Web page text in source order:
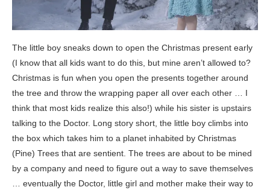
The little boy sneaks down to open the Christmas present early
(I know that all kids want to do this, but mine aren’t allowed to?
Christmas is fun when you open the presents together around
the tree and throw the wrapping paper all over each other … I
think that most kids realize this also!) while his sister is upstairs
talking to the Doctor. Long story short, the little boy climbs into
the box which takes him to a planet inhabited by Christmas
(Pine) Trees that are sentient. The trees are about to be mined
by a company and need to figure out a way to save themselves
… eventually the Doctor, little girl and mother make their way to